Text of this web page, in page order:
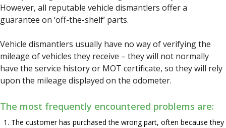
However, all reputable vehicle dismantlers offer a
guarantee on ‘off-the-shelf’ parts.
Vehicle dismantlers usually have no way of verifying the
mileage of vehicles they receive – they will not normally
have the service history or MOT certificate, so they will rely
upon the mileage displayed on the odometer.
The most frequently encountered problems are:
The customer has purchased the wrong part, often because they